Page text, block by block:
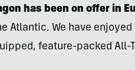
has been on offer in
Atlantic. We have enjoyed
feature-packed All-